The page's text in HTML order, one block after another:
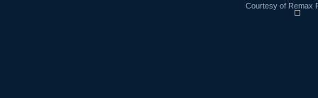
Courtesy of Remax